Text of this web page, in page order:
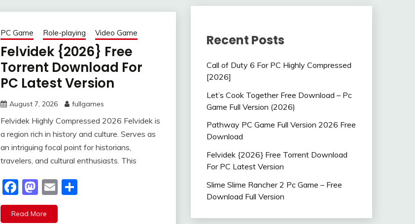
PC Game Role-playing Video Game
Felvidek {2026} Free
Torrent Download For
PC Latest Version
August 7, 2026 fullgames
Felvidek Highly Compressed 2026 Felvidek is
a region rich in history and culture. Serves as
an intriguing focal point for historians,
travelers, and cultural enthusiasts. This
Facebook
Mastodon
EmailShare
Read More
Recent Posts
Call of Duty 6 For PC Highly Compressed
[2026]
Let’s Cook Together Free Download – Pc
Game Full Version (2026)
Pathway PC Game Full Version 2026 Free
Download
Felvidek {2026} Free Torrent Download
For PC Latest Version
Slime Slime Rancher 2 Pc Game – Free
Download Full Version